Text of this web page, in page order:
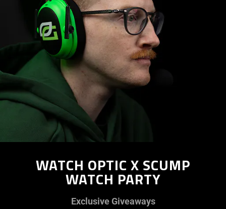
WATCH OPTIC X SCUMP
WATCH PARTY
Exclusive Giveaways